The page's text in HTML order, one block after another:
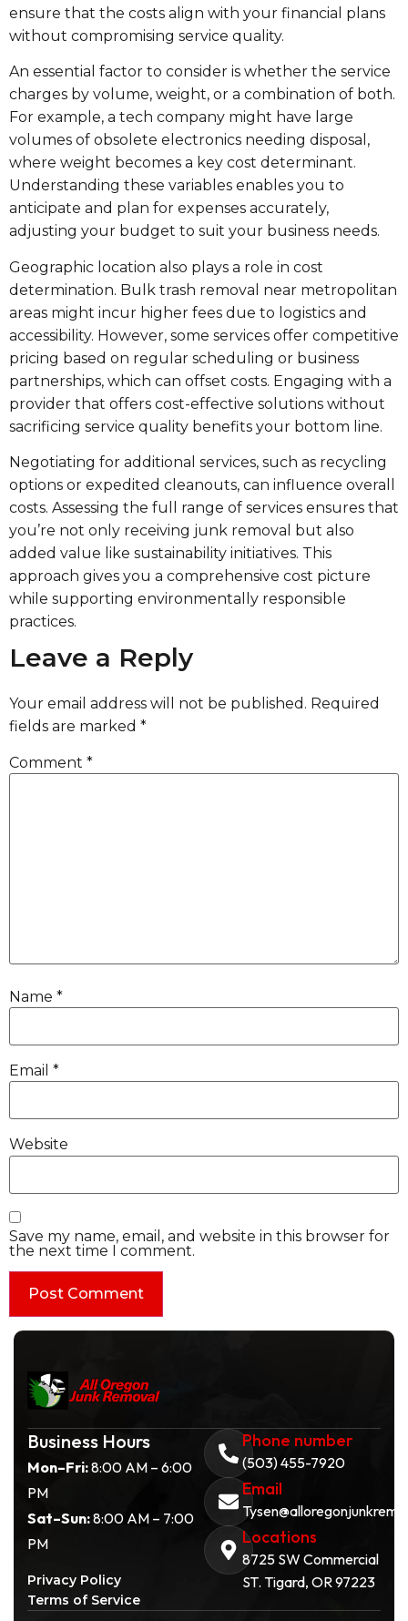
ensure that the costs align with your financial plans
without compromising service quality.
An essential factor to consider is whether the service
charges by volume, weight, or a combination of both.
For example, a tech company might have large
volumes of obsolete electronics needing disposal,
where weight becomes a key cost determinant.
Understanding these variables enables you to
anticipate and plan for expenses accurately,
adjusting your budget to suit your business needs.
Geographic location also plays a role in cost
determination. Bulk trash removal near metropolitan
areas might incur higher fees due to logistics and
accessibility. However, some services offer competitive
pricing based on regular scheduling or business
partnerships, which can offset costs. Engaging with a
provider that offers cost-effective solutions without
sacrificing service quality benefits your bottom line.
Negotiating for additional services, such as recycling
options or expedited cleanouts, can influence overall
costs. Assessing the full range of services ensures that
you’re not only receiving junk removal but also
added value like sustainability initiatives. This
approach gives you a comprehensive cost picture
while supporting environmentally responsible
practices.
Leave a Reply
Your email address will not be published. Required
fields are marked *
Comment *
Name *
Email *
Website
Save my name, email, and website in this browser for
the next time I comment.
Business Hours
Mon–Fri:8:00 AM – 6:00
PM
Sat–Sun:8:00 AM – 7:00
PM
Privacy Policy
Terms of Service
Phone number
(503) 455-7920
Email
Locations
8725 SW Commercial
ST. Tigard, OR 97223